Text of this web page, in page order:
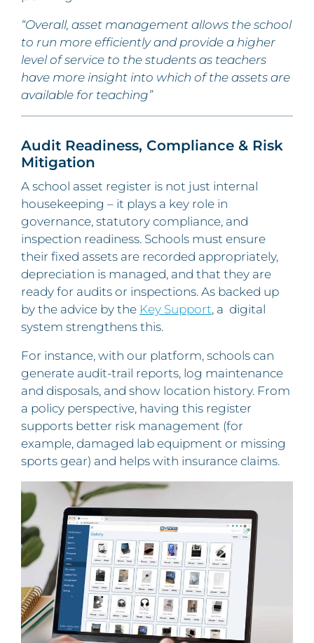
“Overall, asset management allows the school
to run more efficiently and provide a higher
level of service to the students as teachers
have more insight into which of the assets are
available for teaching”
Audit Readiness, Compliance & Risk
Mitigation
A school asset register is not just internal
housekeeping – it plays a key role in
governance, statutory compliance, and
inspection readiness. Schools must ensure
their fixed assets are recorded appropriately,
depreciation is managed, and that they are
ready for audits or inspections. As backed up
by the advice by the Key Support, a digital
system strengthens this.
For instance, with our platform, schools can
generate audit-trail reports, log maintenance
and disposals, and show location history. From
a policy perspective, having this register
supports better risk management (for
example, damaged lab equipment or missing
sports gear) and helps with insurance claims.